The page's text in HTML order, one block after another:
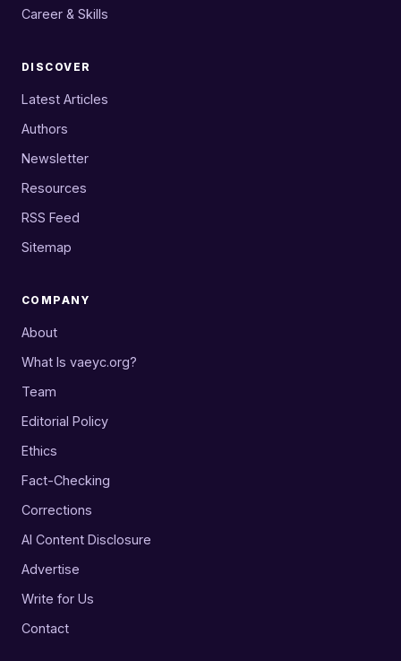
Career & Skills
DISCOVER
Latest Articles
Authors
Newsletter
Resources
RSS Feed
Sitemap
COMPANY
About
What Is vaeyc.org?
Team
Editorial Policy
Ethics
Fact-Checking
Corrections
AI Content Disclosure
Advertise
Write for Us
Contact